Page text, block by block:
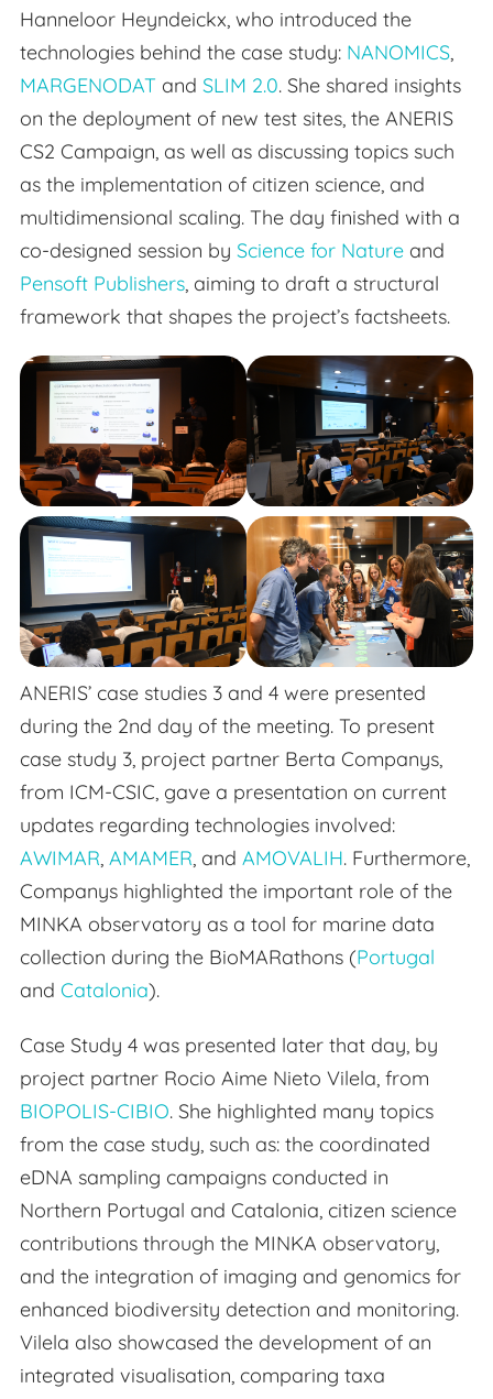
Hanneloor Heyndeickx, who introduced the
technologies behind the case study: NANOMICS,
MARGENODAT and SLIM 2.0. She shared insights
on the deployment of new test sites, the ANERIS
CS2 Campaign, as well as discussing topics such
as the implementation of citizen science, and
multidimensional scaling. The day finished with a
co-designed session by Science for Nature and
Pensoft Publishers, aiming to draft a structural
framework that shapes the project’s factsheets.
ANERIS’ case studies 3 and 4 were presented
during the 2nd day of the meeting. To present
case study 3, project partner Berta Companys,
from ICM-CSIC, gave a presentation on current
updates regarding technologies involved:
AWIMAR, AMAMER, and AMOVALIH. Furthermore,
Companys highlighted the important role of the
MINKA observatory as a tool for marine data
collection during the BioMARathons (Portugal
and Catalonia).
Case Study 4 was presented later that day, by
project partner Rocio Aime Nieto Vilela, from
BIOPOLIS-CIBIO. She highlighted many topics
from the case study, such as: the coordinated
eDNA sampling campaigns conducted in
Northern Portugal and Catalonia, citizen science
contributions through the MINKA observatory,
and the integration of imaging and genomics for
enhanced biodiversity detection and monitoring.
Vilela also showcased the development of an
integrated visualisation, comparing taxa